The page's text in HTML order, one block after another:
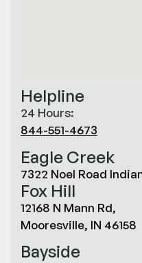
Helpline
24 Hours:
844-551-4673
Eagle Creek
7322 Noel Road
Fox Hill
12168 N Mann Rd,
Mooresville, IN 46158
Bayside